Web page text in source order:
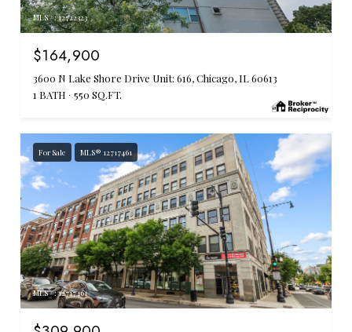
MLS #: 12722323
$164,900
3600 N Lake Shore Drive Unit: 616, Chicago, IL 60613
1 BATH
550 SQ.FT.
For Sale MLS® 12717461
MLS #: 12717461